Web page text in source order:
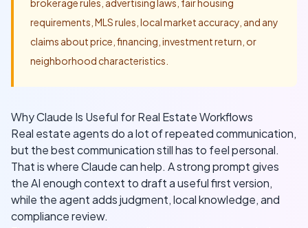
brokerage rules, advertising laws, fair housing
requirements, MLS rules, local market accuracy, and any
claims about price, financing, investment return, or
neighborhood characteristics.
Why Claude Is Useful for Real Estate Workflows
Real estate agents do a lot of repeated communication,
but the best communication still has to feel personal.
That is where Claude can help. A strong prompt gives
the AI enough context to draft a useful first version,
while the agent adds judgment, local knowledge, and
compliance review.